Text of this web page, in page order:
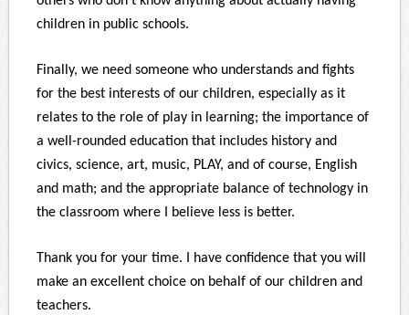
children in public schools.
Finally, we need someone who understands and fights
for the best interests of our children, especially as it
relates to the role of play in learning; the importance of
a well-rounded education that includes history and
civics, science, art, music, PLAY, and of course, English
and math; and the appropriate balance of technology in
the classroom where I believe less is better.
Thank you for your time. I have confidence that you will
make an excellent choice on behalf of our children and
teachers.